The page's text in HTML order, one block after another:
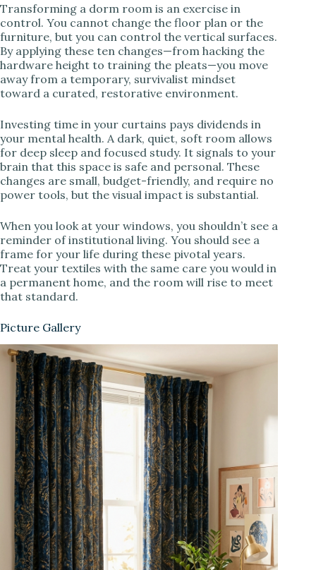
Transforming a dorm room is an exercise in
control. You cannot change the floor plan or the
furniture, but you can control the vertical surfaces.
By applying these ten changes—from hacking the
hardware height to training the pleats—you move
away from a temporary, survivalist mindset
toward a curated, restorative environment.
Investing time in your curtains pays dividends in
your mental health. A dark, quiet, soft room allows
for deep sleep and focused study. It signals to your
brain that this space is safe and personal. These
changes are small, budget-friendly, and require no
power tools, but the visual impact is substantial.
When you look at your windows, you shouldn’t see a
reminder of institutional living. You should see a
frame for your life during these pivotal years.
Treat your textiles with the same care you would in
a permanent home, and the room will rise to meet
that standard.
Picture Gallery